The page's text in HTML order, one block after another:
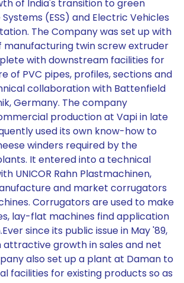
of India's transition to green
(ESS) and Electric Vehicles
The Company was set up with
manufacturing twin screw extruder
with downstream facilities for
of PVC pipes, profiles, sections and
collaboration with Battenfield
Germany. The company
production at Vapi in late
used its own know-how to
winders required by the
It entered into a technical
UNICOR Rahn Plastmachinen,
and market corrugators
Corrugators are used to make
lay-flat machines find application
since its public issue in May '89,
attractive growth in sales and net
also set up a plant at Daman to
facilities for existing products so as